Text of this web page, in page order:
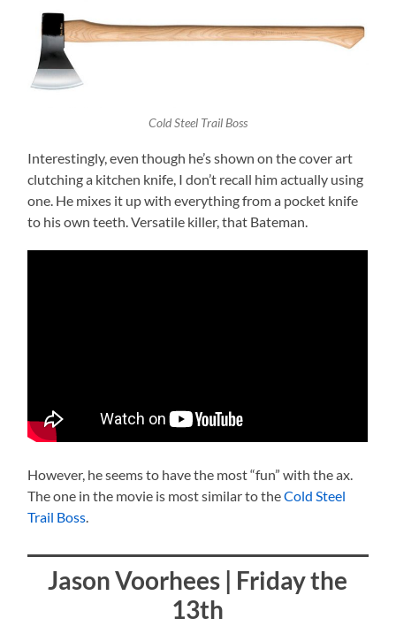
Cold Steel Trail Boss
Interestingly, even though he’s shown on the cover art
clutching a kitchen knife, I don’t recall him actually using
one. He mixes it up with everything from a pocket knife
to his own teeth. Versatile killer, that Bateman.
However, he seems to have the most “fun” with the ax.
The one in the movie is most similar to theCold Steel
Trail Boss.
Jason Voorhees | Friday the
13th